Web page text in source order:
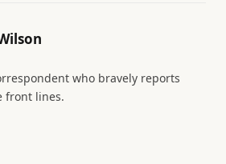
who bravely reports
front lines.